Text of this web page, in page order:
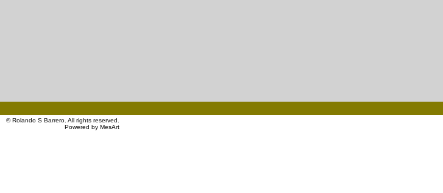
©Rolando S Barrero . All rights reserved.
Powered by MesArt